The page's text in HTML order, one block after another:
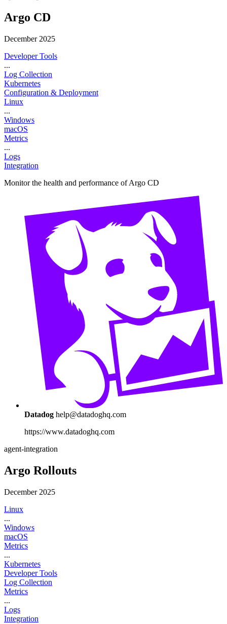
Argo CD
December 2025
Developer Tools
...
Log Collection
Kubernetes
Configuration & Deployment
Linux
...
Windows
macOS
Metrics
...
Logs
Integration
Monitor the health and performance of Argo CD
Datadog help@datadoghq.com
https://www.datadoghq.com
agent-integration
Argo Rollouts
December 2025
Linux
...
Windows
macOS
Metrics
...
Kubernetes
Developer Tools
Log Collection
Metrics
...
Logs
Integration